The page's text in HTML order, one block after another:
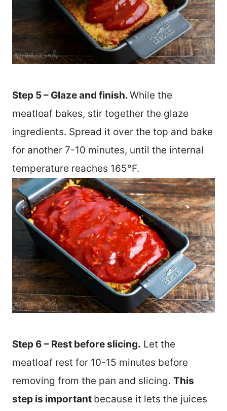
Step 5 – Glaze and finish.While the
meatloaf bakes, stir together the glaze
ingredients. Spread it over the top and bake
for another 7-10 minutes, until the internal
temperature reaches 165°F.
Step 6 – Rest before slicing. Let the
meatloaf rest for 10-15 minutes before
removing from the pan and slicing. This
step is important because it lets the juices